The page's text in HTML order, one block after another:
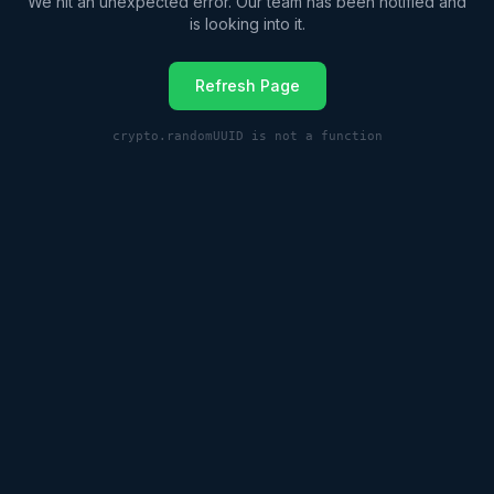
is looking into it.
Refresh Page
crypto.randomUUID is not a function